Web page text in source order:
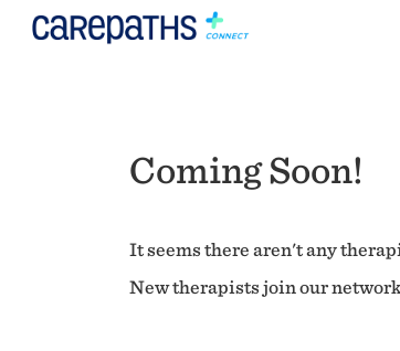
Coming Soon!
It seems there aren't any
New therapists join our